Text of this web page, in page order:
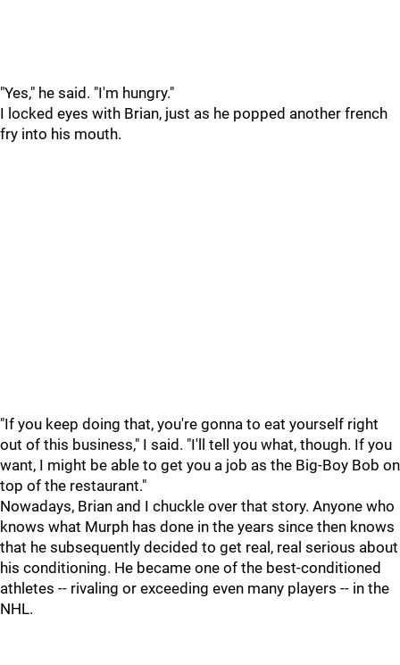
"Yes," he said. "I'm hungry."
I locked eyes with Brian, just as he popped another french
fry into his mouth.
"If you keep doing that, you're gonna to eat yourself right
out of this business," I said. "I'll tell you what, though. If you
want, I might be able to get you a job as the Big-Boy Bob on
top of the restaurant."
Nowadays, Brian and I chuckle over that story. Anyone who
knows what Murph has done in the years since then knows
that he subsequently decided to get real, real serious about
his conditioning. He became one of the best-conditioned
athletes -- rivaling or exceeding even many players -- in the
NHL.